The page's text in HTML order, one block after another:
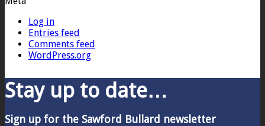
Log in
Entries feed
Comments feed
WordPress.org
Stay up to date…
Sign up for the Sawford Bullard newsletter